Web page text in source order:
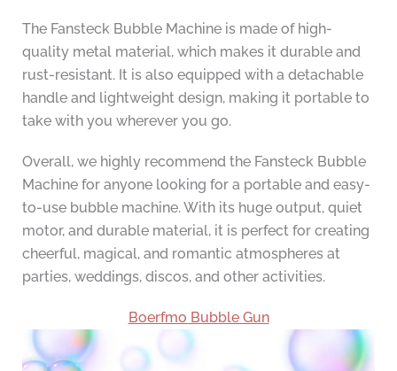
The Fansteck Bubble Machine is made of high-
quality metal material, which makes it durable and
rust-resistant. It is also equipped with a detachable
handle and lightweight design, making it portable to
take with you wherever you go.
Overall, we highly recommend the Fansteck Bubble
Machine for anyone looking for a portable and easy-
to-use bubble machine. With its huge output, quiet
motor, and durable material, it is perfect for creating
cheerful, magical, and romantic atmospheres at
parties, weddings, discos, and other activities.
Boerfmo Bubble Gun